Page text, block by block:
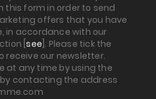
this form in order to send
offers that you have
in accordance with our
[see ]. Please tick the
receive our newsletter.
at any time by using the
by contacting the address